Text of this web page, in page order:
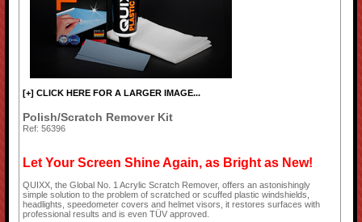
[+] CLICK HERE FOR A LARGER IMAGE...
Polish/Scratch Remover Kit
Ref: 56396
Let Your Screen Shine Again, as Bright as New!
QUIXX, the Global No. 1 Acrylic Scratch Remover, offers an astonishingly
simple solution to the problem of scratched or scuffed plastic windshields,
headlights, speedometer covers and helmet visors, it restores surfaces with
professional results and is even TÜV approved.